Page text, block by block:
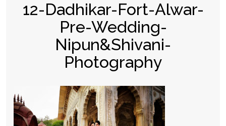
12-Dadhikar-Fort-Alwar-
Pre-Wedding-
Nipun&Shivani-
Photography